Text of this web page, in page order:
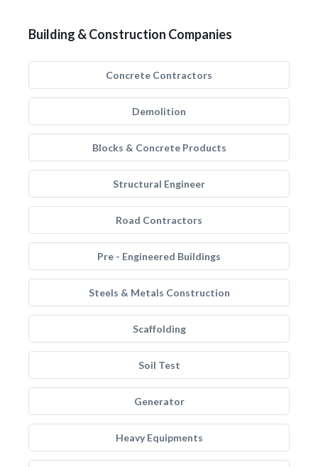
Building & Construction Companies
Concrete Contractors
Demolition
Blocks & Concrete Products
Structural Engineer
Road Contractors
Pre - Engineered Buildings
Steels & Metals Construction
Scaffolding
Soil Test
Generator
Heavy Equipments